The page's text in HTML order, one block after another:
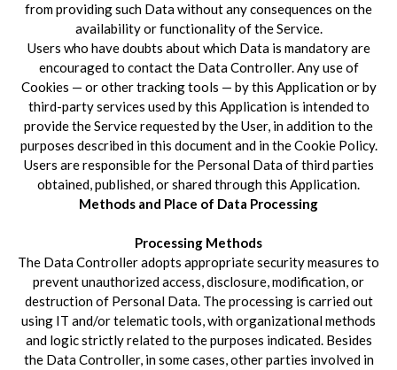
from providing such Data without any consequences on the
availability or functionality of the Service.
Users who have doubts about which Data is mandatory are
encouraged to contact the Data Controller. Any use of
Cookies — or other tracking tools — by this Application or by
third-party services used by this Application is intended to
provide the Service requested by the User, in addition to the
purposes described in this document and in the Cookie Policy.
Users are responsible for the Personal Data of third parties
obtained, published, or shared through this Application.
Methods and Place of Data Processing
Processing Methods
The Data Controller adopts appropriate security measures to
prevent unauthorized access, disclosure, modification, or
destruction of Personal Data. The processing is carried out
using IT and/or telematic tools, with organizational methods
and logic strictly related to the purposes indicated. Besides
the Data Controller, in some cases, other parties involved in